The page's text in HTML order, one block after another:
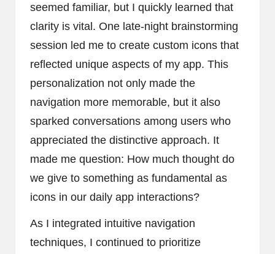
seemed familiar, but I quickly learned that
clarity is vital. One late-night brainstorming
session led me to create custom icons that
reflected unique aspects of my app. This
personalization not only made the
navigation more memorable, but it also
sparked conversations among users who
appreciated the distinctive approach. It
made me question: How much thought do
we give to something as fundamental as
icons in our daily app interactions?
As I integrated intuitive navigation
techniques, I continued to prioritize